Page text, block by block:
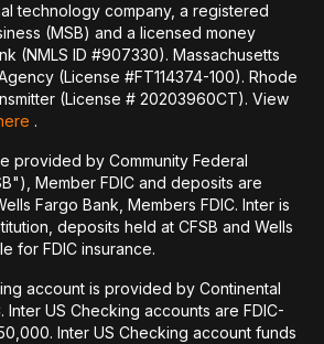
technology company, a registered
(MSB) and a licensed money
(NMLS ID #907330). Massachusetts
(License #FT114374-100). Rhode
(License # 20203960CT). View
.
provided by Community Federal
Member FDIC and deposits are
Fargo Bank, Members FDIC. Inter is
deposits held at CFSB and Wells
for FDIC insurance.
account is provided by Continental
Inter US Checking accounts are FDIC-
Inter US Checking account funds